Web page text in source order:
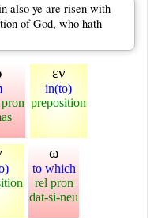
also ye are risen with
of God, who hath
εν
in(to)
preposition
ω
to which
rel pron
dat-si-neu